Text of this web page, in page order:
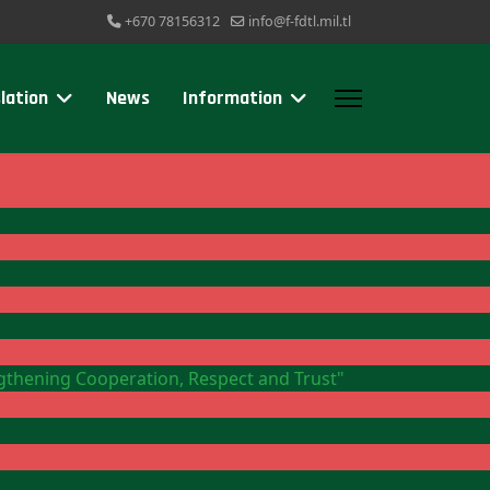
+670 78156312 info@f-fdtl.mil.tl
News Information
Cooperation, Respect and Trust"